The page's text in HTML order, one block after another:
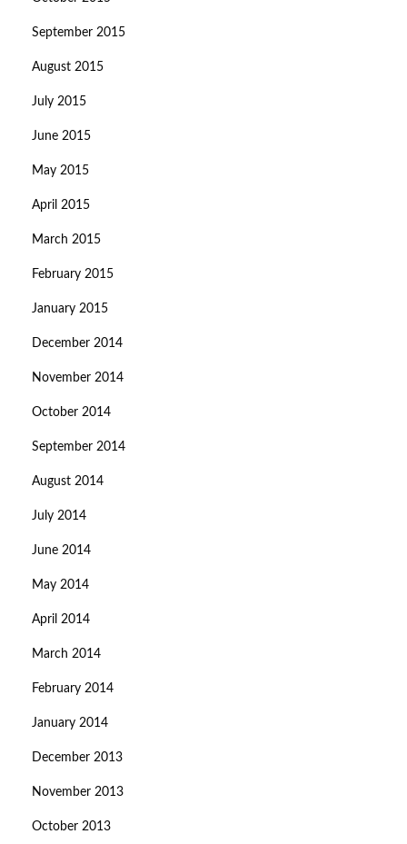
September 2015
August 2015
July 2015
June 2015
May 2015
April 2015
March 2015
February 2015
January 2015
December 2014
November 2014
October 2014
September 2014
August 2014
July 2014
June 2014
May 2014
April 2014
March 2014
February 2014
January 2014
December 2013
November 2013
October 2013